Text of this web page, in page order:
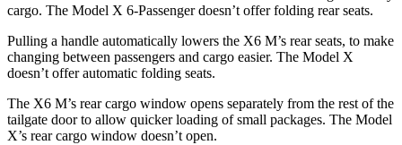
cargo. The Model X 6-Passenger doesn’t offer folding rear seats.
Pulling a handle automatically lowers the X6 M’s rear seats, to make
changing between passengers and cargo easier. The Model X
doesn’t offer automatic folding seats.
The X6 M’s rear cargo window opens separately from the rest of the
tailgate door to allow quicker loading of small packages. The Model
X’s rear cargo window doesn’t open.